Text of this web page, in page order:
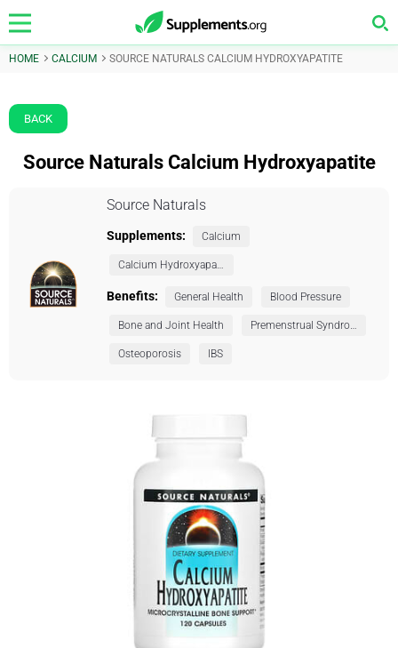
HOME CALCIUM SOURCE NATURALS CALCIUM HYDROXYAPATITE
BACK
Source Naturals Calcium Hydroxyapatite
Source Naturals
Supplements: Calcium
Calcium Hydroxyapatite
Benefits: General Health Blood Pressure
Bone and Joint Health Premenstrual Syndrome (PMS)
Osteoporosis IBS